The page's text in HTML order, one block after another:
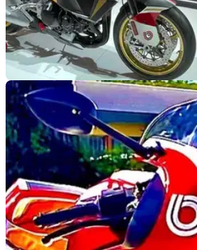
NEW BIKES
Bimota unveils the new KB4
motorcycles at EICMA 2021
We have a quick look at a couple of
just have the wraps finally pulled off
sportsbike and it’s naked sibling the